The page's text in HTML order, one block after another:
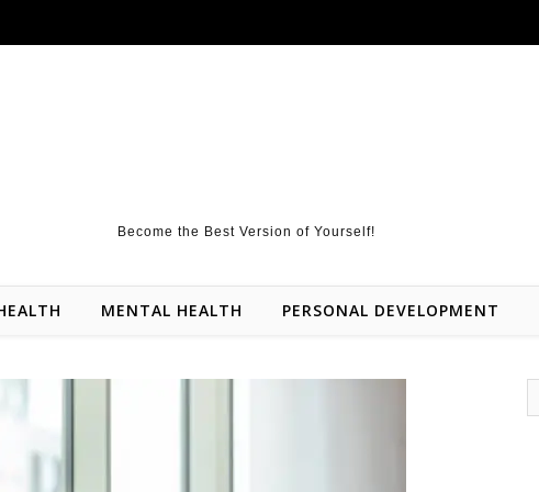
Become the Best Version of Yourself!
MENTAL HEALTH PERSONAL DEVELOPMENT